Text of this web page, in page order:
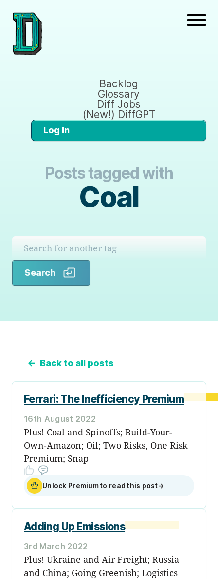
Backlog
Glossary
Diff Jobs
(New!) DiffGPT
Log In
Posts tagged with
Coal
Search
← Back to all posts
Ferrari: The Inefficiency Premium
16th August 2022
Plus! Coal and Spinoffs; Build-Your-
Own-Amazon; Oil; Two Risks, One Risk
Premium; Snap
Unlock Premium to read this post→
Adding Up Emissions
3rd March 2022
Plus! Ukraine and Air Freight; Russia
and China; Going Greenish; Logistics